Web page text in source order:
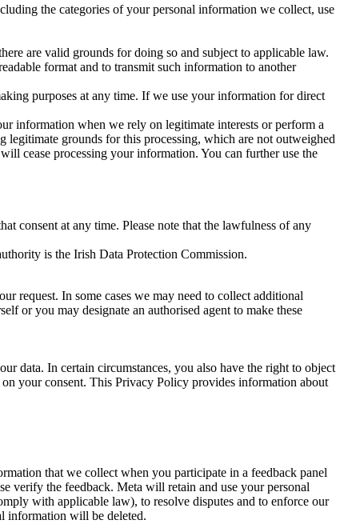
the categories of your personal information we collect, use
are valid grounds for doing so and subject to applicable law.
format and to transmit such information to another
purposes at any time. If we use your information for direct
information when we rely on legitimate interests or perform a
grounds for this processing, which are not outweighed
cease processing your information. You can further use the
consent at any time. Please note that the lawfulness of any
is the Irish Data Protection Commission.
request. In some cases we may need to collect additional
or you may designate an authorised agent to make these
data. In certain circumstances, you also have the right to object
your consent. This Privacy Policy provides information about
that we collect when you participate in a feedback panel
verify the feedback. Meta will retain and use your personal
with applicable law), to resolve disputes and to enforce our
information will be deleted.